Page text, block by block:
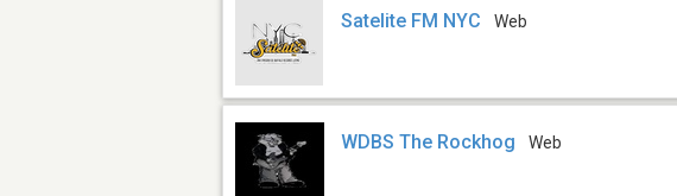
Satelite FM NYC Web
WDBS The Rockhog Web